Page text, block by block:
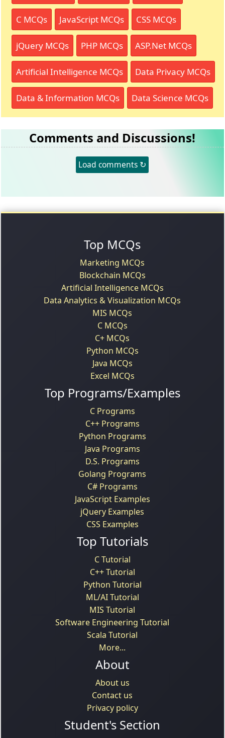
C MCQs JavaScript MCQs CSS MCQs
jQuery MCQs PHP MCQs ASP.Net MCQs
Artificial Intelligence MCQs Data Privacy MCQs
Data & Information MCQs Data Science MCQs
Comments and Discussions!
Load comments ↻
Top MCQs
Marketing MCQs
Blockchain MCQs
Artificial Intelligence MCQs
Data Analytics & Visualization MCQs
MIS MCQs
C MCQs
C+ MCQs
Python MCQs
Java MCQs
Excel MCQs
Top Programs/Examples
C Programs
C++ Programs
Python Programs
Java Programs
D.S. Programs
Golang Programs
C# Programs
JavaScript Examples
jQuery Examples
CSS Examples
Top Tutorials
C Tutorial
C++ Tutorial
Python Tutorial
ML/AI Tutorial
MIS Tutorial
Software Engineering Tutorial
Scala Tutorial
More...
About
About us
Contact us
Privacy policy
Student's Section